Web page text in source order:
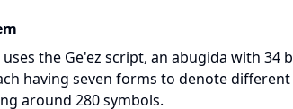
the Ge'ez script, an abugida with 34
having seven forms to denote different
around 280 symbols.